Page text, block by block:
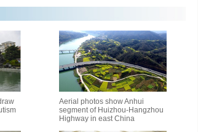
Aerial photos show Anhui
segment of Huizhou-Hangzhou
Highway in east China